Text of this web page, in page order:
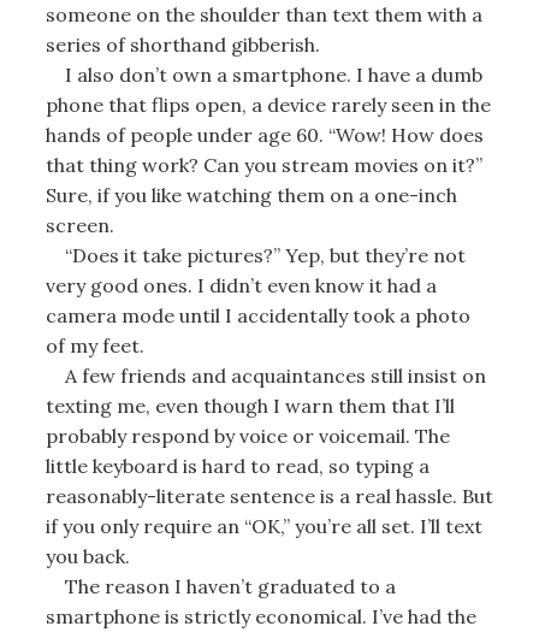
someone on the shoulder than text them with a
series of shorthand gibberish.
I also don’t own a smartphone. I have a dumb
phone that flips open, a device rarely seen in the
hands of people under age 60. “Wow! How does
that thing work? Can you stream movies on it?”
Sure, if you like watching them on a one-inch
screen.
“Does it take pictures?” Yep, but they’re not
very good ones. I didn’t even know it had a
camera mode until I accidentally took a photo
of my feet.
A few friends and acquaintances still insist on
texting me, even though I warn them that I’ll
probably respond by voice or voicemail. The
little keyboard is hard to read, so typing a
reasonably-literate sentence is a real hassle. But
if you only require an “OK,” you’re all set. I’ll text
you back.
The reason I haven’t graduated to a
smartphone is strictly economical. I’ve had the